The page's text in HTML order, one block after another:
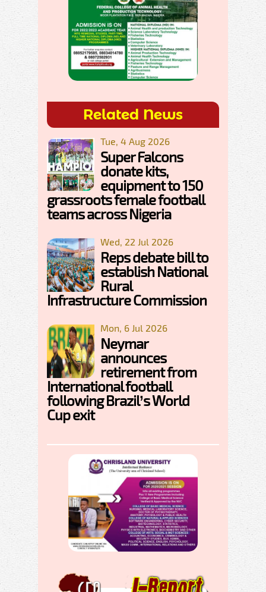
Related News
Tue, 4 Aug 2026
Super Falcons
donate kits,
equipment to 150
grassroots female football
teams across Nigeria
Wed, 22 Jul 2026
Reps debate bill to
establish National
Rural
Infrastructure Commission
Mon, 6 Jul 2026
Neymar
announces
retirement from
International football
following Brazil’s World
Cup exit